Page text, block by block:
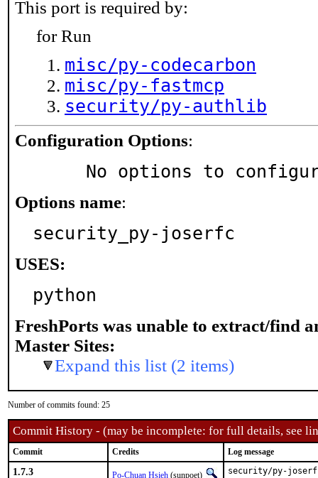
This port is required by:
for Run
misc/py-codecarbon
misc/py-fastmcp
security/py-authlib
Configuration Options:
No options to
Options name:
security_py-joserfc
USES:
python
FreshPorts was unable to extract/find
Master Sites:
Expand this list (2 items)
Number of commits found: 25
Commit History - (may be incomplete: for full details, see
Commit Credits Log message
1.7.3 Po-Chuan Hsieh (sunpoet)
security/py-